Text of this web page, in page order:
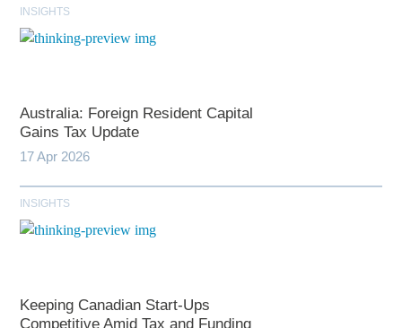
INSIGHTS
Australia: Foreign Resident Capital
Gains Tax Update
17 Apr 2026
INSIGHTS
Keeping Canadian Start-Ups
Competitive Amid Tax and Funding